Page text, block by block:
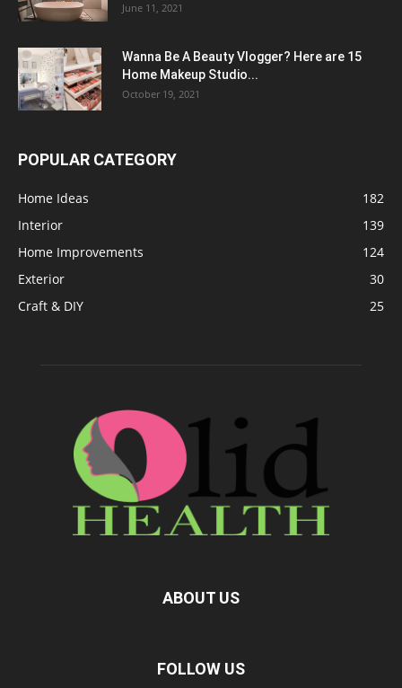
June 11, 2021
Wanna Be A Beauty Vlogger? Here are 15
Home Makeup Studio...
October 19, 2021
POPULAR CATEGORY
Home Ideas
182
Interior
139
Home Improvements
124
Exterior
30
Craft & DIY
25
ABOUT US
FOLLOW US